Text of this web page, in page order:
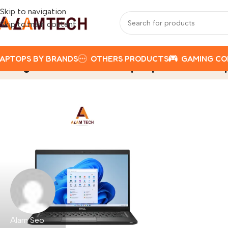
Skip to navigation
Skip to main content
BY BRANDS OTHERS PRODUCTS GAMING
Tag Archives: Dell Laptop Price in
Alam Seo